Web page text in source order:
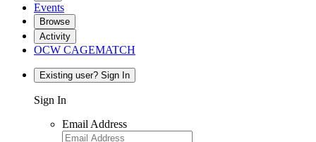
Events
Browse
Activity
OCW CAGEMATCH
Existing user? Sign In
Sign In
Email Address